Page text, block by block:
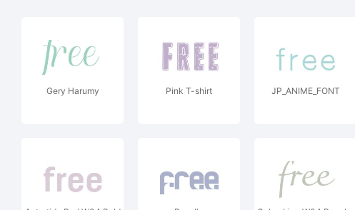
Gery Harumy Pink T-shirt JP_ANIME_FONT